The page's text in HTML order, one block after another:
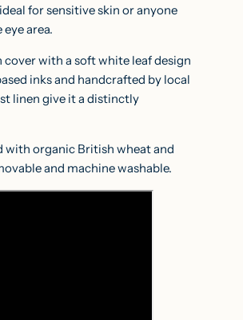
for sensitive skin or anyone
area.
with a soft white leaf design
inks and handcrafted by local
linen give it a distinctly
with organic British wheat and
and machine washable.